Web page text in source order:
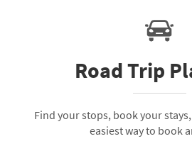
Road Trip
Find your stops, book your
easiest way to book